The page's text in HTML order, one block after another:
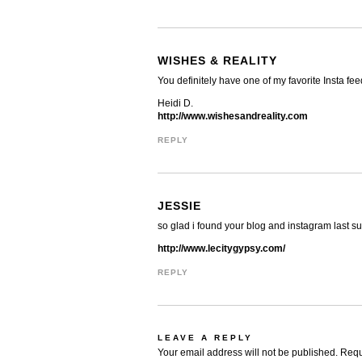
WISHES & REALITY
You definitely have one of my favorite Insta
Heidi D.
http://www.wishesandreality.com
REPLY
JESSIE
so glad i found your blog and instagram last
http://www.lecitygypsy.com/
REPLY
LEAVE A REPLY
Your email address will not be published.